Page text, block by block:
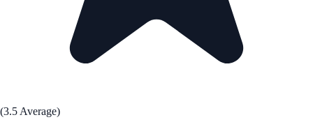
(3.5 Average)